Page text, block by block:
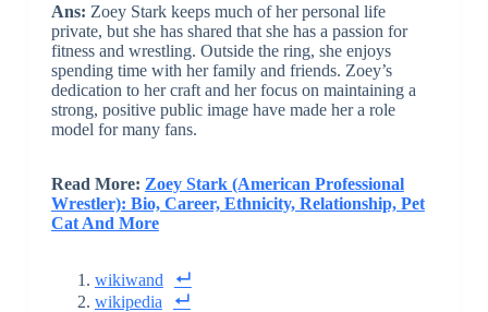
Ans: Zoey Stark keeps much of her personal life
private, but she has shared that she has a passion for
fitness and wrestling. Outside the ring, she enjoys
spending time with her family and friends. Zoey’s
dedication to her craft and her focus on maintaining a
strong, positive public image have made her a role
model for many fans.
Read More: Zoey Stark (American Professional
Wrestler): Bio, Career, Ethnicity, Relationship, Pet
Cat And More
wikiwand
wikipedia